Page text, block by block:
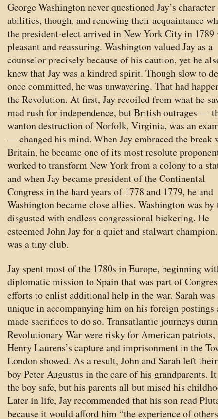
George Washington never questioned Jay’s
abilities, though, and renewing their acquaintance
the president-elect arrived in New York City in 1789
pleasant and reassuring. Washington valued Jay as a
counselor precisely because of his caution, yet he
knew that Jay was a kindred spirit. Though slow to
once committed, he was unwavering. That had
the Revolution. At first, Jay recoiled from what he
mad rush for independence, but British outrages —
wanton destruction of Norfolk, Virginia, was an
— changed his mind. When Jay embraced the break
Britain, he became one of its most resolute
worked to transform New York from a colony to a
and when Jay became president of the Continental
Congress in the hard years of 1778 and 1779, he and
Washington became close allies. Washington was by
disgusted with endless congressional bickering. He
esteemed John Jay for a quiet and stalwart
was a tiny club.
Jay spent most of the 1780s in Europe, beginning
diplomatic mission to Spain that was part of
efforts to enlist additional help in the war. Sarah was
unique in accompanying him on his foreign postings
made sacrifices to do so. Transatlantic journeys
Revolutionary War were risky for American patriots,
Henry Laurens’s capture and imprisonment in the
London showed. As a result, John and Sarah left
boy Peter Augustus in the care of his grandparents.
the boy safe, but his parents all but mised his
Later in life, Jay recommended that his son read
because it would afford him “the experience of others